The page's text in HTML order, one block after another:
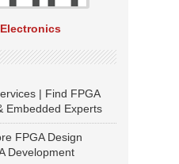
| Find FPGA
Embedded Experts
FPGA Design
Development